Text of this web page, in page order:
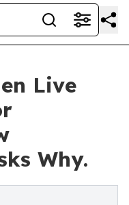
Live
Why.